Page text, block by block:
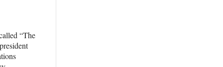
“The